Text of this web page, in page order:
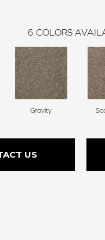
6 COLORS
Gravity
US